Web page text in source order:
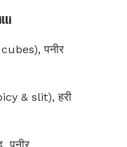
पनीर
& slit), हरी